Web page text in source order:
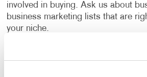
involved in buying. Ask us about
business marketing lists that are
your niche.
Financial benefits for their